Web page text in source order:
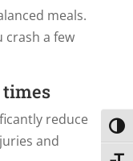
meals.
crash a few
times
reduce
and